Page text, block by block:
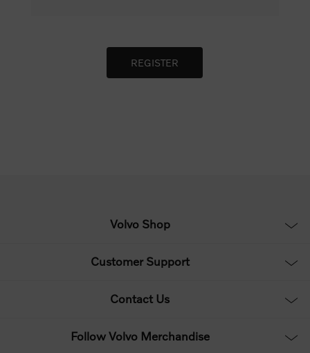
Volvo Shop
Customer Support
Contact Us
Follow Volvo Merchandise